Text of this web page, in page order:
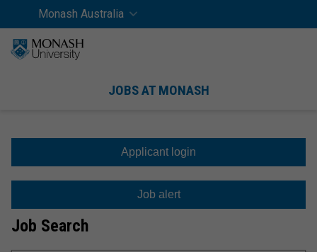
content
navigation
HomeMonash Australia
JOBS AT MONASH
Search
Applicant login
Job alert
Job Search